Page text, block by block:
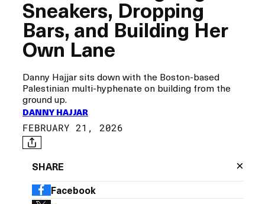
Sneakers, Dropping
Bars, and Building Her
Own Lane
Danny Hajjar sits down with the Boston-based
Palestinian multi-hyphenate on building from the
ground up.
DANNY HAJJAR
FEBRUARY 21, 2026
SHARE ×
Facebook